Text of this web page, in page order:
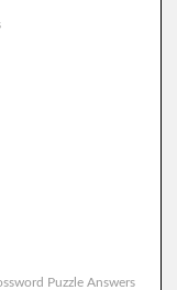
Puzzle Answers